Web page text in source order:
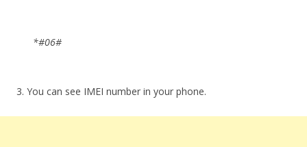
*#06#
3. You can see IMEI number in your phone.